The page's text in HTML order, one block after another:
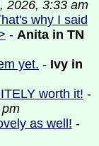
2026, 3:33 am
why I said
- Anita in TN
yet. - Ivy in
worth it! -
as well! -